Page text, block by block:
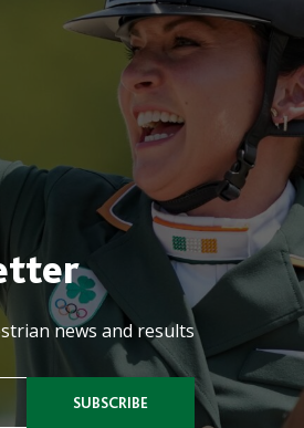
news and results
SUBSCRIBE